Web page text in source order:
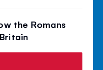
the Romans